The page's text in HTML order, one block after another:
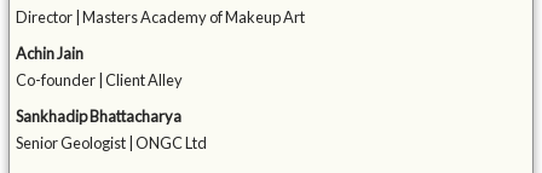
Director | Masters Academy of Makeup Art
Achin Jain
Co-founder | Client Alley
Sankhadip Bhattacharya
Senior Geologist | ONGC Ltd